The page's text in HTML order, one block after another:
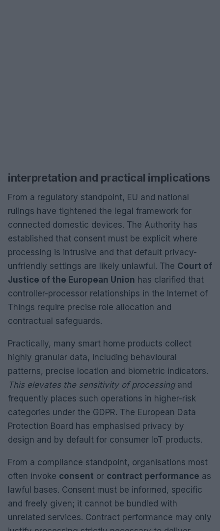
interpretation and practical implications
From a regulatory standpoint, EU and national
rulings have tightened the legal framework for
connected domestic devices. The Authority has
established that consent must be explicit where
processing is intrusive and that default privacy-
unfriendly settings are likely unlawful. The Court of
Justice of the European Union has clarified that
controller-processor relationships in the Internet of
Things require precise role allocation and
contractual safeguards.
Practically, many smart home products collect
highly granular data, including behavioural
patterns, precise location and biometric indicators.
This elevates the sensitivity of processingand
frequently places such operations in higher-risk
categories under the GDPR. The European Data
Protection Board has emphasised privacy by
design and by default for consumer IoT products.
From a compliance standpoint, organisations most
often invoke consent or contract performance as
lawful bases. Consent must be informed, specific
and freely given; it cannot be bundled with
unrelated services. Contract performance may only